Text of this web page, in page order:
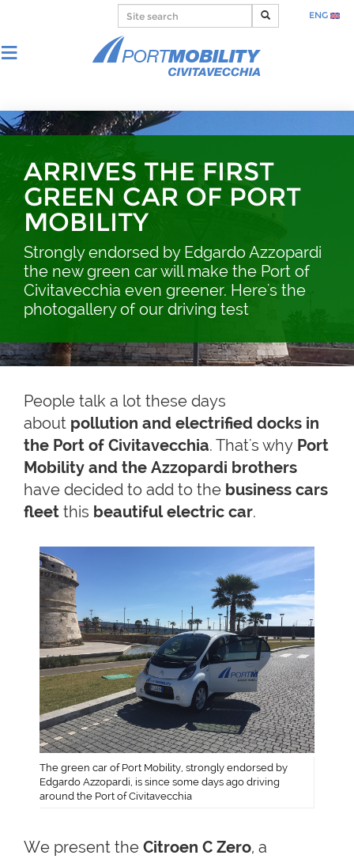
ENG
ARRIVES THE FIRST
GREEN CAR OF PORT
MOBILITY
Strongly endorsed by Edgardo Azzopardi
the new green car will make the Port of
Civitavecchia even greener. Here's the
photogallery of our driving test
People talk a lot these days
about pollution and electrified docks in
the Port of Civitavecchia. That's why Port
Mobility and the Azzopardi brothers
have decided to add to the business cars
fleet this beautiful electric car.
The green car of Port Mobility, strongly endorsed by
Edgardo Azzopardi, is since some days ago driving
around the Port of Civitavecchia
We present the Citroen C Zero, a